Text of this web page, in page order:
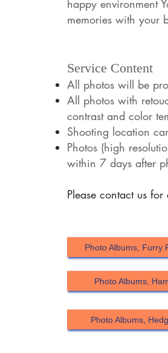
happy environment
memories with your
Service Content
All photos will be
All photos with
contrast and color
Shooting location
Photos (high
within 7 days after
Please contact us
Photo Albums, Furry
Photo Albums,
Photo Albums,